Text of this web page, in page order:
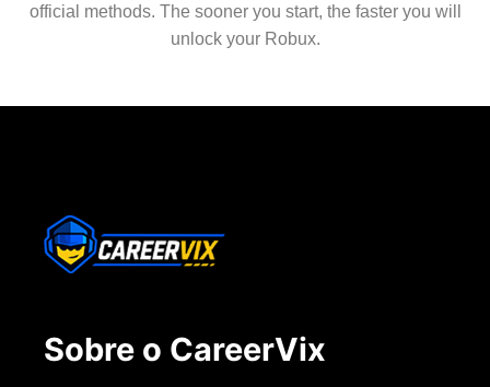
official methods. The sooner you start, the faster you will
unlock your Robux.
Sobre o CareerVix